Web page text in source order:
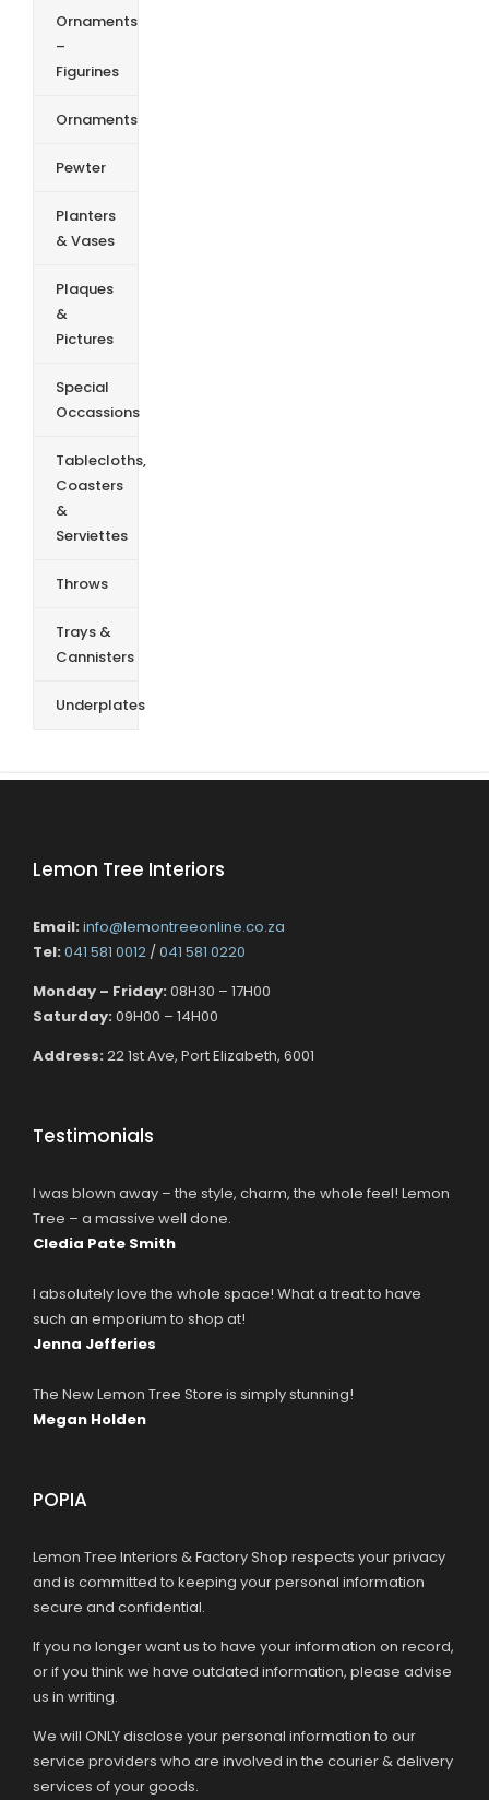
Ornaments
–
Figurines
Ornaments
Pewter
Planters
& Vases
Plaques
&
Pictures
Special
Occassions
Tablecloths,
Coasters
&
Serviettes
Throws
Trays &
Cannisters
Underplates
Lemon Tree Interiors
Email: info@lemontreeonline.co.za
Tel: 041 581 0012 /041 581 0220
Monday – Friday: 08H30 – 17H00
Saturday: 09H00 – 14H00
Address: 22 1st Ave, Port Elizabeth, 6001
Testimonials
I was blown away – the style, charm, the whole feel! Lemon
Tree – a massive well done.
Cledia Pate Smith
I absolutely love the whole space! What a treat to have
such an emporium to shop at!
Jenna Jefferies
The New Lemon Tree Store is simply stunning!
Megan Holden
POPIA
Lemon Tree Interiors & Factory Shop respects your privacy
and is committed to keeping your personal information
secure and confidential.
If you no longer want us to have your information on record,
or if you think we have outdated information, please advise
us in writing.
We will ONLY disclose your personal information to our
service providers who are involved in the courier & delivery
services of your goods.